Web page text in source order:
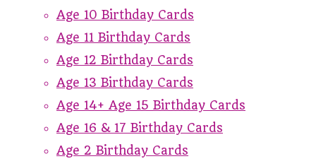
Age 10 Birthday Cards
Age 11 Birthday Cards
Age 12 Birthday Cards
Age 13 Birthday Cards
Age 14+ Age 15 Birthday Cards
Age 16 & 17 Birthday Cards
Age 2 Birthday Cards